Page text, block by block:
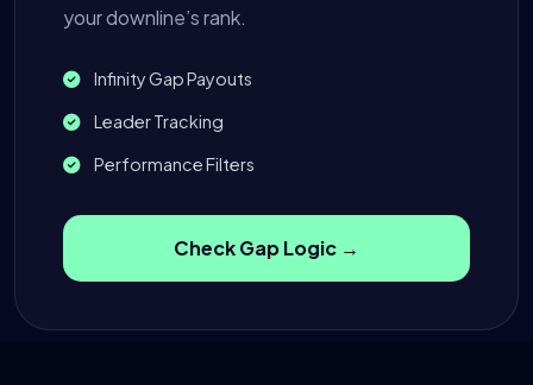
your downline’s rank.
Infinity Gap Payouts
Leader Tracking
Performance Filters
Check Gap Logic →